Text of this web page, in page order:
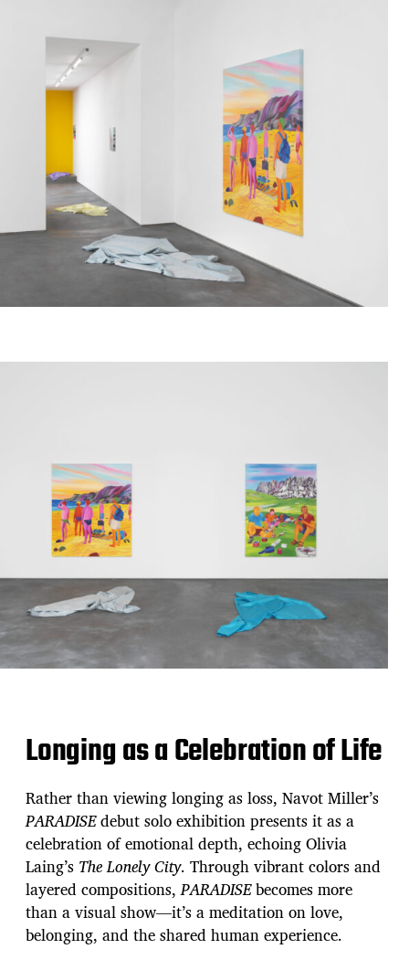
Longing as a Celebration of Life
Rather than viewing longing as loss, Navot Miller’s
PARADISEdebut solo exhibition presents it as a
celebration of emotional depth, echoing Olivia
Laing’s The Lonely City. Through vibrant colors and
layered compositions,PARADISEbecomes more
than a visual show—it’s a meditation on love,
belonging, and the shared human experience.